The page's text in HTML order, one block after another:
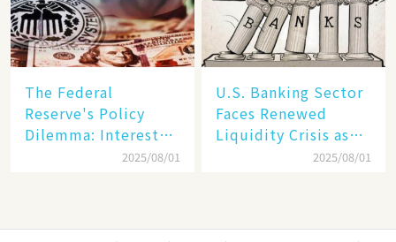
The Federal
Reserve's Policy
Dilemma: Interest
Rate Conundrum2025/08/01
U.S. Banking Sector
Faces Renewed
Liquidity Crisis as
Regional Bank2025/08/01